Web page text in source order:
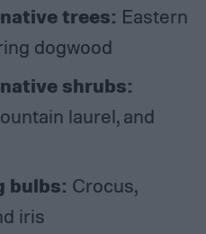
trees: Eastern
dogwood
shrubs:
laurel, and
bulbs: Crocus,
iris